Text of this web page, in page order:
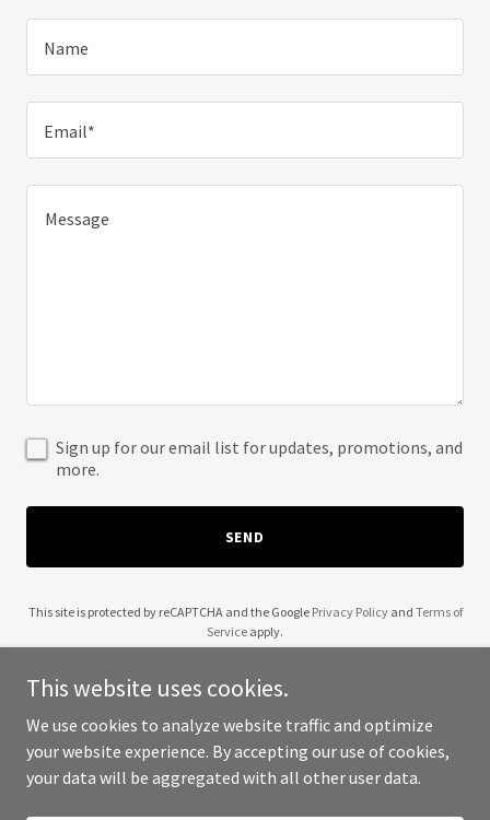
Name
Email*
Sign up for our email list for updates, promotions, and
more.
SEND
This site is protected by reCAPTCHA and the Google Privacy Policyand Terms of
Service apply.
Copyright © 2026 A1 Mobisoft - All Rights Reserved.
This website uses cookies.
We use cookies to analyze website traffic and optimize
your website experience. By accepting our use of cookies,
your data will be aggregated with all other user data.